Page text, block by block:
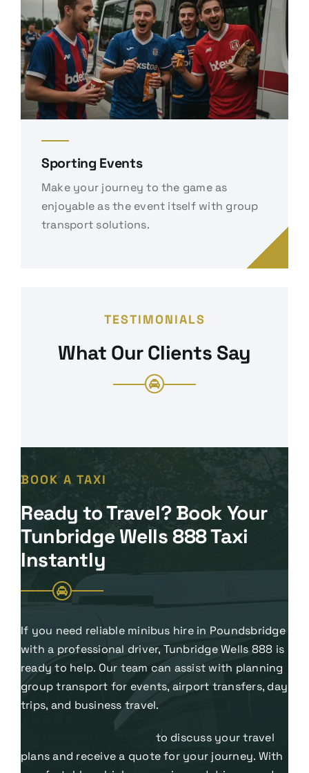
Sporting Events
Make your journey to the game as
enjoyable as the event itself with group
transport solutions.
TESTIMONIALS
What Our Clients Say
BOOK A TAXI
Ready to Travel? Book Your
Tunbridge Wells 888 Taxi
Instantly
If you need reliable minibus hire in Poundsbridge
with a professional driver, Tunbridge Wells 888 is
ready to help. Our team can assist with planning
group transport for events, airport transfers, day
trips, and business travel.
to discuss your travel
plans and receive a quote for your journey. With